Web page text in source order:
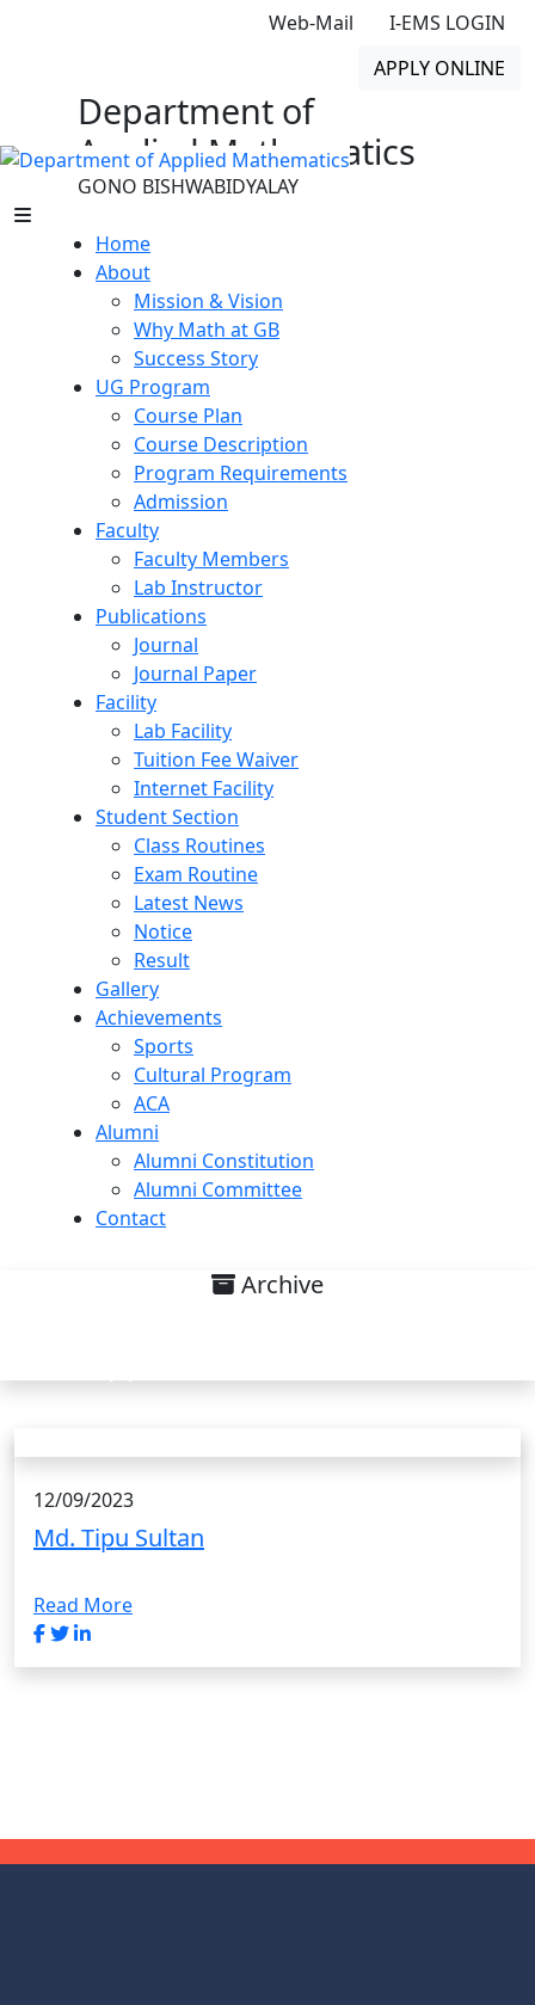
Web-Mail
I-EMS LOGIN
APPLY ONLINE
Department of
Applied Mathematics
GONO BISHWABIDYALAY
Home
About
Mission & Vision
Why Math at GB
Success Story
UG Program
Course Plan
Course Description
Program Requirements
Admission
Faculty
Faculty Members
Lab Instructor
Publications
Journal
Journal Paper
Facility
Lab Facility
Tuition Fee Waiver
Internet Facility
Student Section
Class Routines
Exam Routine
Latest News
Notice
Result
Gallery
Achievements
Sports
Cultural Program
ACA
Alumni
Alumni Constitution
Alumni Committee
Contact
Archive
12/09/2023
Md. Tipu Sultan
Read More